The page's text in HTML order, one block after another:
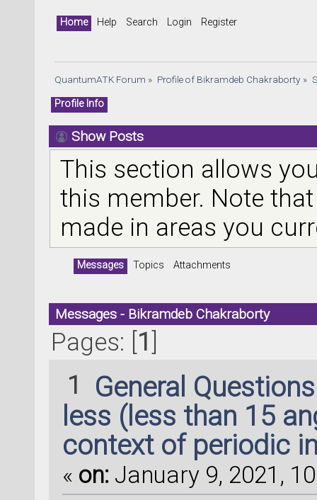
Home Help Search Login Register
QuantumATK Forum » Profile of Bikramdeb Chakraborty »
Profile Info
Show Posts
This section allows
this member. Note
made in areas you
Messages Topics Attachments
Messages - Bikramdeb Chakraborty
Pages: [1]
1
General
less (less than 15
context of periodic
« on: January 9, 2021,